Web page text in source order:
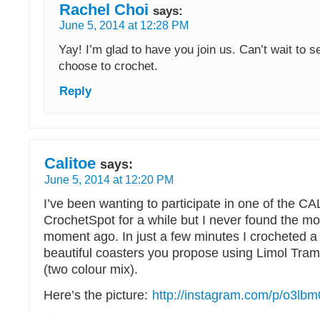
Rachel Choi says:
June 5, 2014 at 12:28 PM
Yay! I’m glad to have you join us. Can’t wait to
choose to crochet.
Reply
Calitoe says:
June 5, 2014 at 12:20 PM
I’ve been wanting to participate in one of the
CrochetSpot for a while but I never found the
moment ago. In just a few minutes I crocheted
beautiful coasters you propose using Limol
(two colour mix).
Here’s the picture: http://instagram.com/p/